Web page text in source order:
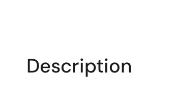
Description